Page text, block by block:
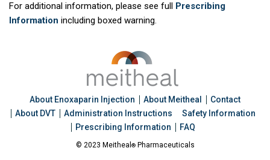
For additional information, please see full
Prescribing
Information including boxed warning.
About Enoxaparin Injection About Meitheal
Contact
About DVT
Administration Instructions
Safety Information
Prescribing Information
FAQ
© 2023 Meitheal ®Pharmaceuticals